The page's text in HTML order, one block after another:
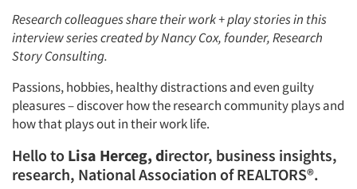
Research colleagues share their work + play stories in this
interview series created by Nancy Cox, founder, Research
Story Consulting.
Passions, hobbies, healthy distractions and even guilty
pleasures – discover how the research community plays and
how that plays out in their work life.
Hello to Lisa Herceg, director, business insights,
research, National Association of REALTORS®.